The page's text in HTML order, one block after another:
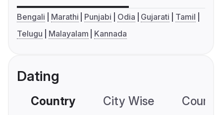
Bengali Marathi Punjabi Odia Gujarati
Tamil
Telugu
Malayalam Kannada
Dating
Country City Wise